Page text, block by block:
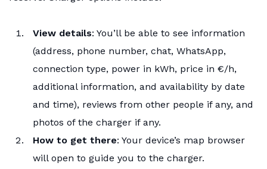
View details: You’ll be able to see information
(address, phone number, chat, WhatsApp,
connection type, power in kWh, price in €/h,
additional information, and availability by date
and time), reviews from other people if any, and
photos of the charger if any.
How to get there: Your device’s map browser
will open to guide you to the charger.